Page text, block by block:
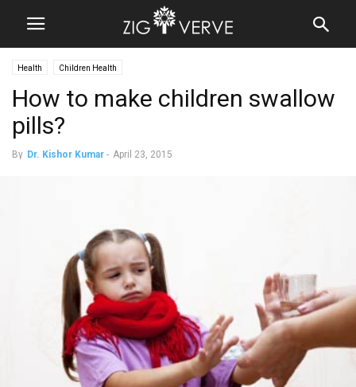
Health Children Health
How to make children swallow
pills?
By Dr. Kishor Kumar - April 23, 2015